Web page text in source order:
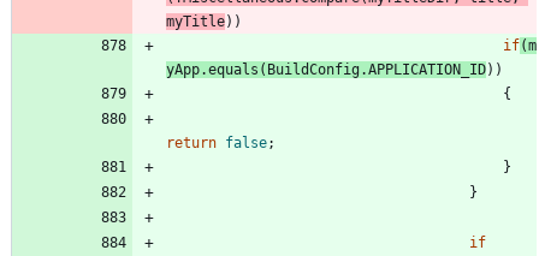
myTitle) )
if(m
yApp.equals ( BuildConfig.APPLICATION_ID) )
{
return false;
}
}
if